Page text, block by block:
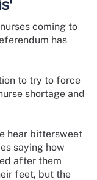
coming to
has
to try to force
shortage and
hear bittersweet
saying how
after them
feet, but the